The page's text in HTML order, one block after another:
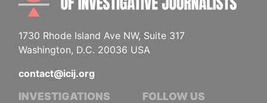
1730 Rhode Island Ave NW, Suite 317
Washington, D.C. 20036 USA
contact@icij.org
INVESTIGATIONS FOLLOW US